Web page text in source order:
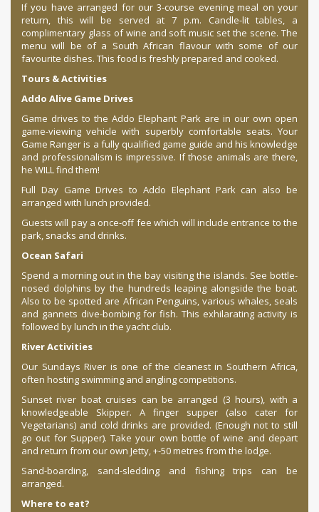
If you have arranged for our 3-course evening meal on your
return, this will be served at 7 p.m. Candle-lit tables, a
complimentary glass of wine and soft music set the scene. The
menu will be of a South African flavour with some of our
favourite dishes. This food is freshly prepared and cooked.
Tours & Activities
Addo Alive Game Drives
Game drives to the Addo Elephant Park are in our own open
game-viewing vehicle with superbly comfortable seats. Your
Game Ranger is a fully qualified game guide and his knowledge
and professionalism is impressive. If those animals are there,
he WILL find them!
Full Day Game Drives to Addo Elephant Park can also be
arranged with lunch provided.
Guests will pay a once-off fee which will include entrance to the
park, snacks and drinks.
Ocean Safari
Spend a morning out in the bay visiting the islands. See bottle-
nosed dolphins by the hundreds leaping alongside the boat.
Also to be spotted are African Penguins, various whales, seals
and gannets dive-bombing for fish. This exhilarating activity is
followed by lunch in the yacht club.
River Activities
Our Sundays River is one of the cleanest in Southern Africa,
often hosting swimming and angling competitions.
Sunset river boat cruises can be arranged (3 hours), with a
knowledgeable Skipper. A finger supper (also cater for
Vegetarians) and cold drinks are provided. (Enough not to still
go out for Supper). Take your own bottle of wine and depart
and return from our own Jetty, +-50 metres from the lodge.
Sand-boarding, sand-sledding and fishing trips can be
arranged.
Where to eat?